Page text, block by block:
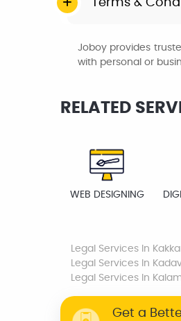
Terms &
Joboy provides
with personal or
RELATED
WEB DESIGNING
Legal Services In
Legal Services In
Legal Services In
Get a